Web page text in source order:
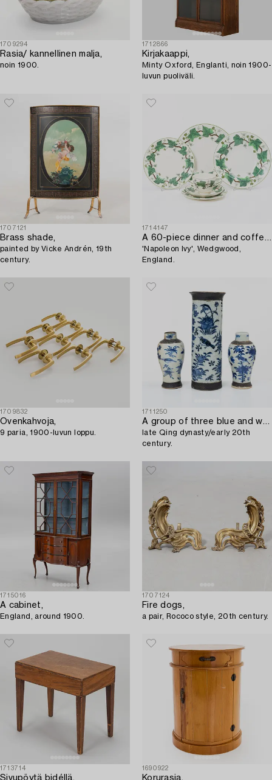
1709294
Rasia/ kannellinen malja,
noin 1900.
1712866
Kirjakaappi,
Minty Oxford, Englanti, noin 1900-
luvun puoliväli.
1707121
Brass shade,
painted by Vicke Andrén, 19th
century.
1714147
A 60-piece dinner and coffee service,
'Napoleon Ivy', Wedgwood,
England.
1709832
Ovenkahvoja,
9 paria, 1900-luvun loppu.
1711250
A group of three blue and white vases,
late Qing dynasty/early 20th
century.
1715016
A cabinet,
England, around 1900.
1707124
Fire dogs,
a pair, Rococo style, 20th century.
1713714
Sivupöytä bidéllä.
1690922
Korurasia,